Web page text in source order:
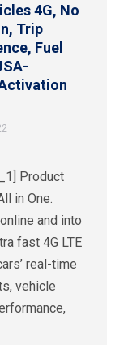
4G, No
Trip
Fuel
Product
in One.
and into
fast 4G LTE
real-time
vehicle